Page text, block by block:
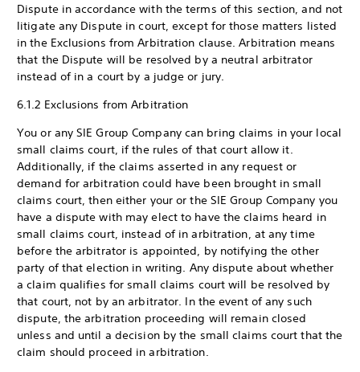
Dispute in accordance with the terms of this section, and not
litigate any Dispute in court, except for those matters listed
in the Exclusions from Arbitration clause. Arbitration means
that the Dispute will be resolved by a neutral arbitrator
instead of in a court by a judge or jury.
6.1.2 Exclusions from Arbitration
You or any SIE Group Company can bring claims in your local
small claims court, if the rules of that court allow it.
Additionally, if the claims asserted in any request or
demand for arbitration could have been brought in small
claims court, then either your or the SIE Group Company you
have a dispute with may elect to have the claims heard in
small claims court, instead of in arbitration, at any time
before the arbitrator is appointed, by notifying the other
party of that election in writing. Any dispute about whether
a claim qualifies for small claims court will be resolved by
that court, not by an arbitrator. In the event of any such
dispute, the arbitration proceeding will remain closed
unless and until a decision by the small claims court that the
claim should proceed in arbitration.